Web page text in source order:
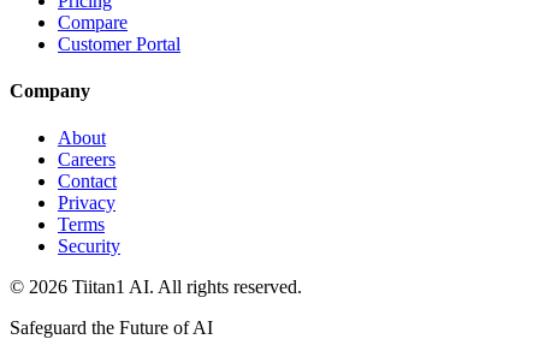
Compare
Customer Portal
Company
About
Careers
Contact
Privacy
Terms
Security
© 2026 Tiitan1 AI. All rights reserved.
Safeguard the Future of AI